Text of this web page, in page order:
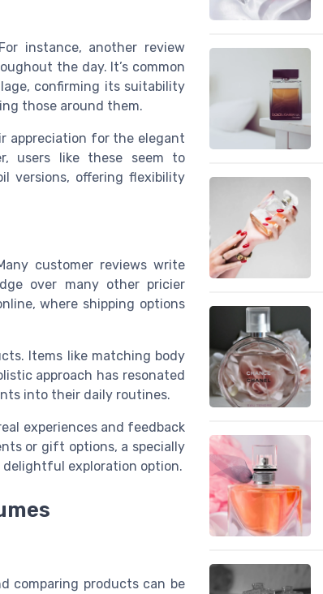
instance, another review
the day. It’s common
confirming its suitability
those around them.
appreciation for the elegant
users like these seem to
versions, offering flexibility
customer reviews write
over many other pricier
where shipping options
Items like matching body
approach has resonated
into their daily routines.
experiences and feedback
or gift options, a specially
delightful exploration option.
comparing products can be